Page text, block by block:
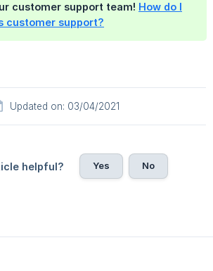
customer support team! How do I
customer support?
Updated on: 03/04/2021
helpful? Yes No